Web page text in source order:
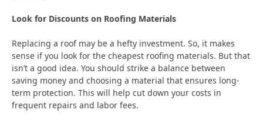
Look for Discounts on Roofing Materials
Replacing a roof may be a hefty investment. So, it makes
sense if you look for the cheapest roofing materials. But that
isn’t a good idea. You should strike a balance between
saving money and choosing a material that ensures long-
term protection. This will help cut down your costs in
frequent repairs and labor fees.